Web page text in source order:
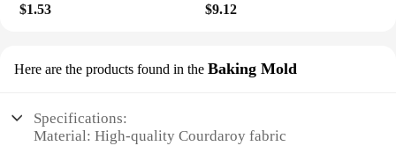
$1.53 $9.12
Here are the products found in the Baking Mold
Specifications:
Material: High-quality Courdaroy fabric